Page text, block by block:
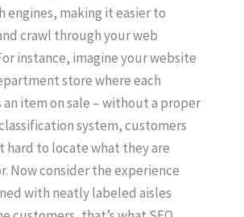
engines, making it easier to
crawl through your web
instance, imagine your website
store where each
item on sale – without a proper
system, customers
hard to locate what they are
Now consider the experience
with neatly labeled aisles